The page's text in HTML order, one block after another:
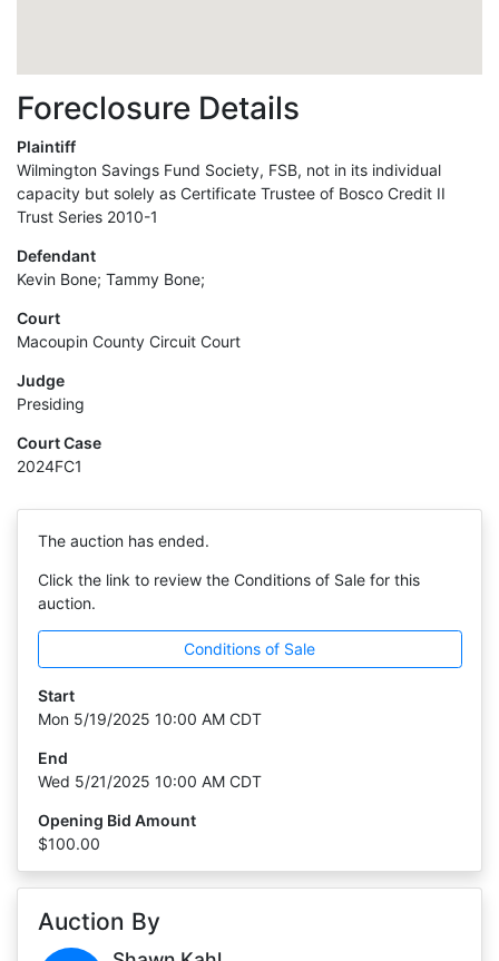
Foreclosure Details
Plaintiff
Wilmington Savings Fund Society, FSB, not in its individual
capacity but solely as Certificate Trustee of Bosco Credit II
Trust Series 2010-1
Defendant
Kevin Bone; Tammy Bone;
Court
Macoupin County Circuit Court
Judge
Presiding
Court Case
2024FC1
The auction has ended.
Click the link to review the Conditions of Sale for this
auction.
Conditions of Sale
Start
Mon 5/19/2025 10:00 AM CDT
End
Wed 5/21/2025 10:00 AM CDT
Opening Bid Amount
$100.00
Auction By